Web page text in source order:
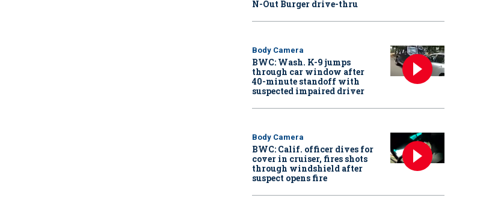
N-Out Burger drive-thru
Body Camera
BWC: Wash. K-9 jumps
through car window after
40-minute standoff with
suspected impaired driver
Body Camera
BWC: Calif. officer dives for
cover in cruiser, fires shots
through windshield after
suspect opens fire